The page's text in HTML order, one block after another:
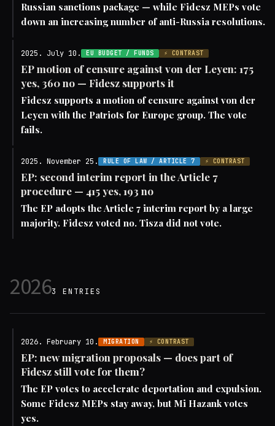
Russian sanctions package — while Fidesz MEPs vote
down an increasing number of anti-Russia resolutions.
2025. July 10. EU BUDGET / FUNDS ⚡ CONTRAST
EP motion of censure against von der Leyen: 175
yes, 360 no — Fidesz supports it
Fidesz supports a motion of censure against von der
Leyen with the Patriots for Europe group. The vote
fails.
2025. November 25. RULE OF LAW / ARTICLE 7 ⚡ CONTRAST
EP: second interim report in the Article 7
procedure — 415 yes, 193 no
The EP adopts the Article 7 interim report by a large
majority. Fidesz voted no. Tisza did not vote.
20263 ENTRIES
2026. February 10. MIGRATION ⚡ CONTRAST
EP: new migration proposals — does part of
Fidesz still vote for them?
The EP votes to accelerate deportation and expulsion.
Some Fidesz MEPs stay away, but Mi Hazank votes
yes.